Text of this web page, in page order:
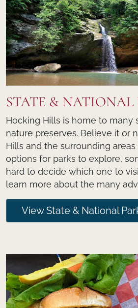
STATE & NATIONAL
Hocking Hills is home to many
nature preserves. Believe it or
Hills and the surrounding
options for parks to explore,
hard to decide which one to
learn more about the many
View State & National